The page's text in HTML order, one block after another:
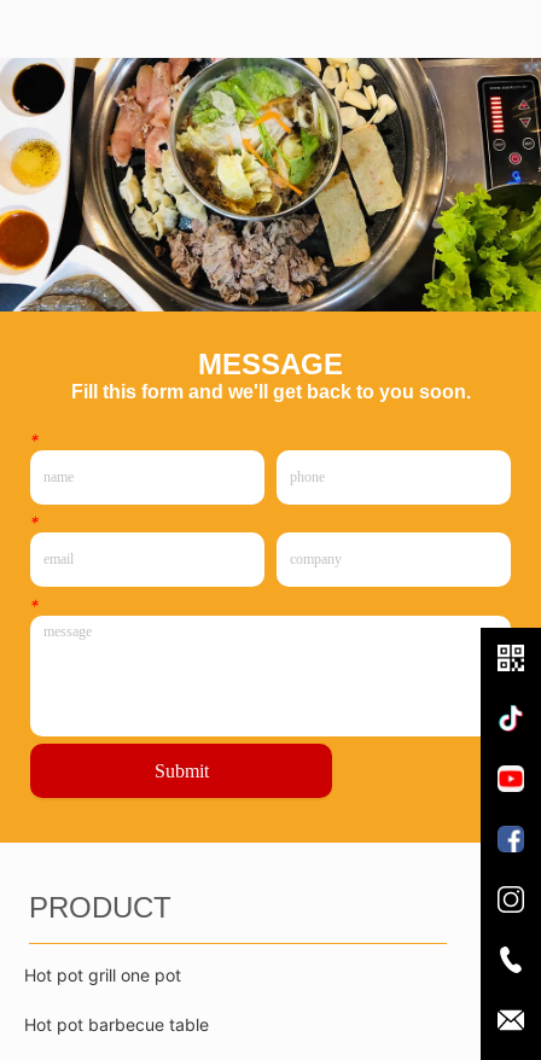
MESSAGE
Fill this form and we'll get back to you soon.
*
*
*
Submit
PRODUCT
Hot pot grill one pot
Hot pot barbecue table